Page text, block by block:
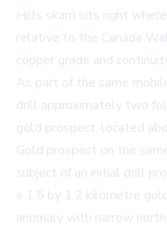
Hills skarn sits right
relative to the Canada
copper grade and
As part of the same
drill approximately two
gold prospect, located
Gold prospect on the
subject of an initial drill
a 1.5 by 1.2 kilometre
anomaly with narrow